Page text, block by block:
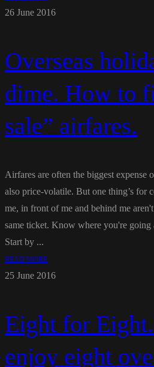
26 June 2016
Overseas
dime. How to
sale” airfares.
Airfares are often the biggest expense
also price-volatile. But one thing’s for
me, in front of me and behind me
same ticket. Know where you're going
Start by ...
READ MORE
25 June 2016
Eight for
enjoy eight